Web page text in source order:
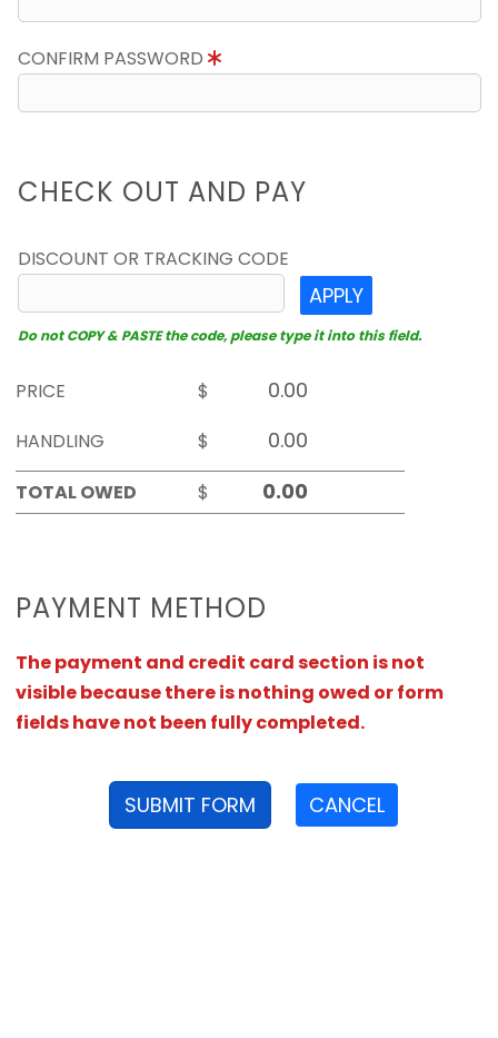
CONFIRM PASSWORD
CHECK OUT AND PAY
DISCOUNT OR TRACKING CODE
APPLY
Do not COPY & PASTE the code, please type it into this field.
PRICE
$
HANDLING
$
TOTAL OWED
$
PAYMENT METHOD
The payment and credit card section is not
visible because there is nothing owed or form
fields have not been fully completed.
SUBMIT FORM CANCEL